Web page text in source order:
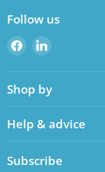
Follow us
Find
us
on
Facebook
Find
on
LinkedIn
Shop by
Help & advice
Subscribe